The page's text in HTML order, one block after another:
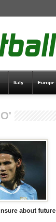
Italy Europe
about future